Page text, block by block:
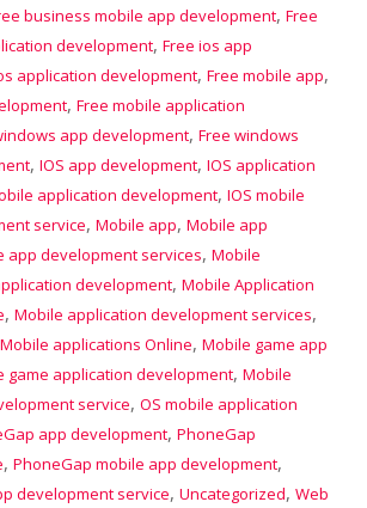
business mobile app development, Free
development, Free ios app
application development, Free mobile app,
, Free mobile application
app development, Free windows
, IOS app development, IOS application
application development, IOS mobile
service, Mobile app, Mobile app
app development services, Mobile
development, Mobile Application
, Mobile application development services,
Mobile applications Online, Mobile game app
game application development, Mobile
service, OS mobile application
app development, PhoneGap
, PhoneGap mobile app development,
development service, Uncategorized, Web